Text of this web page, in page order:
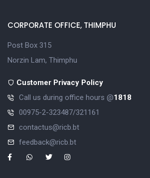
CORPORATE OFFICE, THIMPHU
Post Box 315
Norzin Lam, Thimphu
Customer Privacy Policy
Call us during office hours @1818
00975-2-323487/321161
contactus@ricb.bt
feedback@ricb.bt